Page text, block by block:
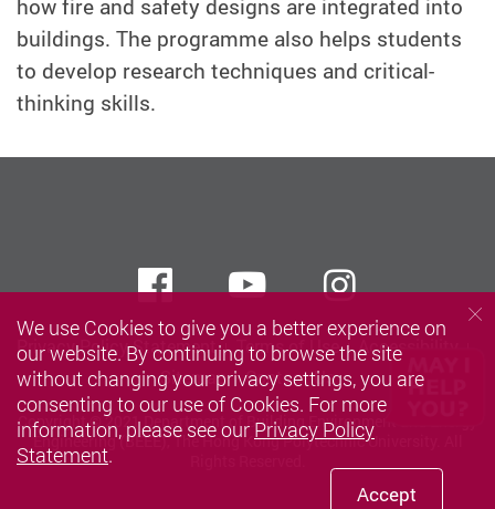
how fire and safety designs are integrated into
buildings. The programme also helps students
to develop research techniques and critical-
thinking skills.
Privacy Policy Statement Terms of Use
Accessibility
Sitemap
Contact Us
Copyright © 2021 Department of Building Environment and Energy
Engineering (BEEE), The Hong Kong Polytechnic University. All
FacebookYoutube
We use Cookies to give you a better experience on
our website. By continuing to browse the site
without changing your privacy settings, you are
consenting to our use of Cookies. For more
information, please see our Privacy Policy
Statement.
Accept